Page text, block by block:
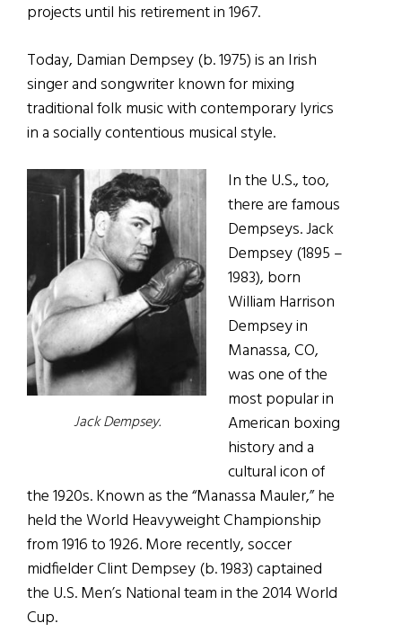
projects until his retirement in 1967.
Today, Damian Dempsey (b. 1975) is an Irish
singer and songwriter known for mixing
traditional folk music with contemporary lyrics
in a socially contentious musical style.
Jack Dempsey.
In the U.S., too,
there are famous
Dempseys. Jack
Dempsey (1895 –
1983), born
William Harrison
Dempsey in
Manassa, CO,
was one of the
most popular in
American boxing
history and a
cultural icon of
the 1920s. Known as the “Manassa Mauler,” he
held the World Heavyweight Championship
from 1916 to 1926. More recently, soccer
midfielder Clint Dempsey (b. 1983) captained
the U.S. Men’s National team in the 2014 World
Cup.